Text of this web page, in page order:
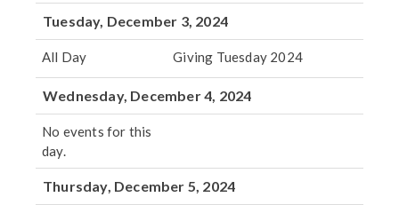
Tuesday, December 3, 2024
All Day Giving Tuesday 2024
Wednesday, December 4, 2024
No events for this
day.
Thursday, December 5, 2024